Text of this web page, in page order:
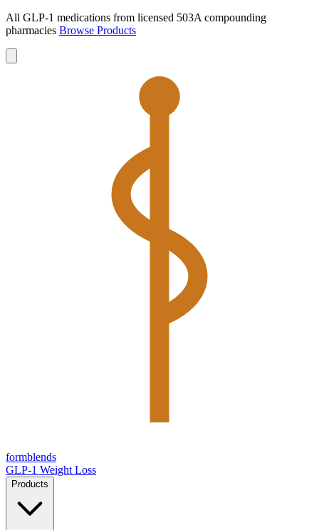
All GLP-1 medications from licensed 503A compounding
pharmacies Browse Products
formblends
GLP-1 Weight Loss
Products